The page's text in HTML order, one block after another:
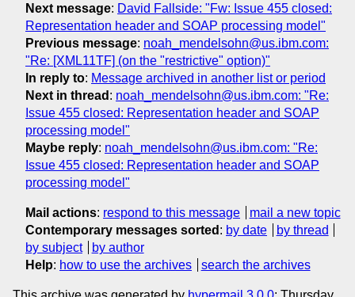
Next message: David Fallside: "Fw: Issue 455 closed:
Representation header and SOAP processing model"
Previous message: noah_mendelsohn@us.ibm.com:
"Re: [XML11TF] (on the "restrictive" option)"
In reply to: Message archived in another list or period
Next in thread : noah_mendelsohn@us.ibm.com: "Re:
Issue 455 closed: Representation header and SOAP
processing model"
Maybe reply: noah_mendelsohn@us.ibm.com: "Re:
Issue 455 closed: Representation header and SOAP
processing model"
Mail actions: respond to this message
mail a new topic
Contemporary messages sorted : by date
by thread
by subject
by author
Help: how to use the archives search the archives